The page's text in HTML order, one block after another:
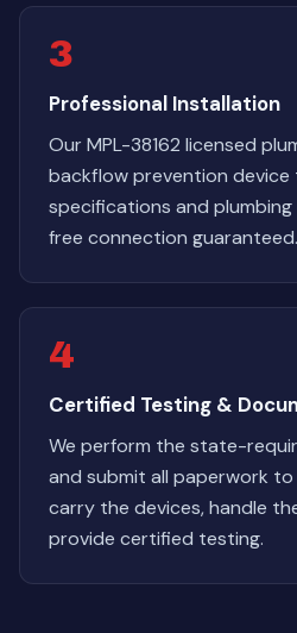
3
Professional Installation
Our MPL-38162 licensed
backflow prevention
specifications and plumbing
free connection guaranteed.
4
Certified Testing &
We perform the state-
and submit all paperwork to
carry the devices, handle
provide certified testing.